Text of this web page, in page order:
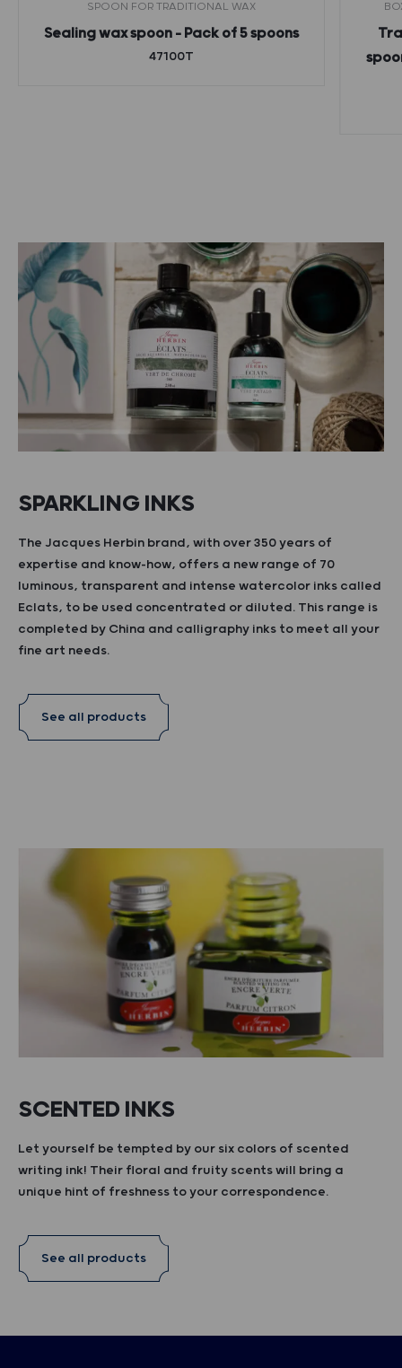
SPOON FOR TRADITIONAL WAX
Sealing wax spoon – Pack of 5 spoons
47100T
SPARKLING INKS
The Jacques Herbin brand, with over 350 years of
expertise and know-how, offers a new range of 70
luminous, transparent and intense watercolor inks called
Eclats, to be used concentrated or diluted. This range is
completed by China and calligraphy inks to meet all your
fine art needs.
See all products
SCENTED INKS
Let yourself be tempted by our six colors of scented
writing ink! Their floral and fruity scents will bring a
unique hint of freshness to your correspondence.
See all products